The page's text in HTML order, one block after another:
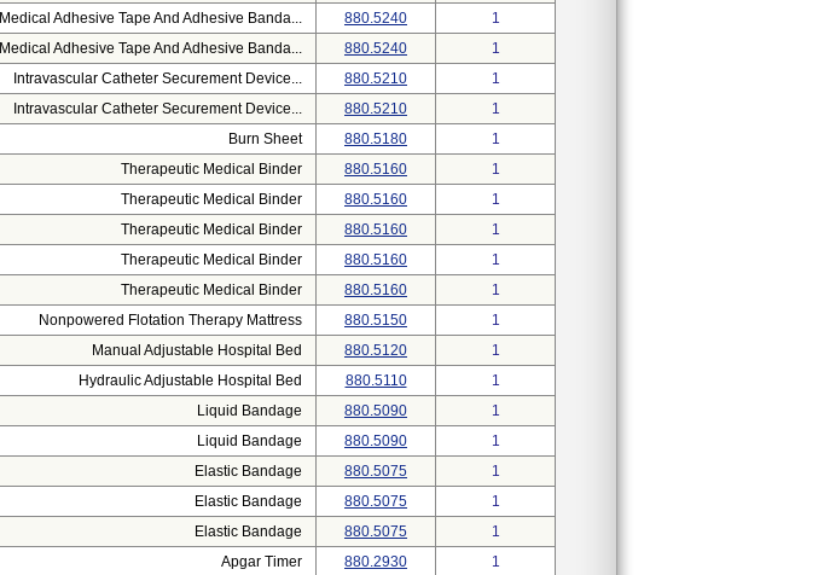
Medical Adhesive Tape And Adhesive Banda... 880.5240
1
Medical Adhesive Tape And Adhesive Banda... 880.5240
1
Intravascular Catheter Securement Device... 880.5210
1
Intravascular Catheter Securement Device... 880.5210
1
Burn Sheet 880.5180
1
Therapeutic Medical Binder 880.5160
1
Therapeutic Medical Binder 880.5160
1
Therapeutic Medical Binder 880.5160
1
Therapeutic Medical Binder 880.5160
1
Therapeutic Medical Binder 880.5160
1
Nonpowered Flotation Therapy Mattress 880.5150
1
Manual Adjustable Hospital Bed 880.5120
1
Hydraulic Adjustable Hospital Bed 880.5110
1
Liquid Bandage 880.5090
1
Liquid Bandage 880.5090
1
Elastic Bandage 880.5075
1
Elastic Bandage 880.5075
1
Elastic Bandage 880.5075
1
Apgar Timer 880.2930 1